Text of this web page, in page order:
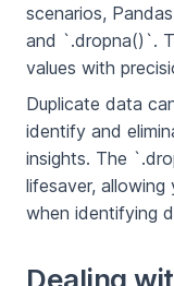
scenarios,
and `.dropna()`.
values with
Duplicate data
identify and
insights. The
lifesaver,
when identifying
Dealing